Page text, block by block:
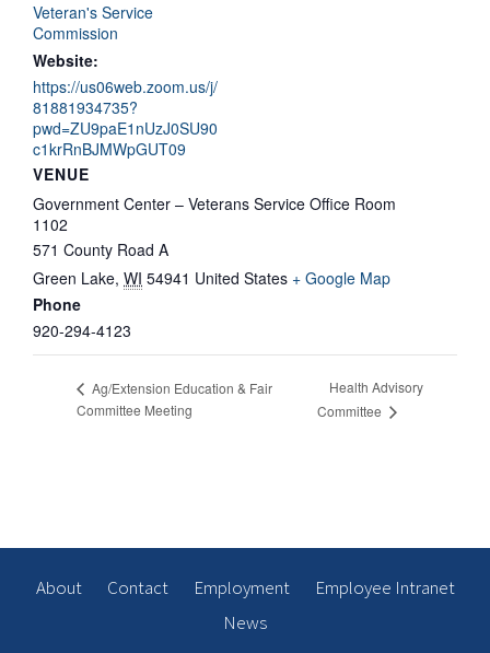
Veteran's Service
Commission
Website:
https://us06web.zoom.us/j/
81881934735?
pwd=ZU9paE1nUzJ0SU90
c1krRnBJMWpGUT09
VENUE
Government Center – Veterans Service Office Room
1102
571 County Road A
Green Lake, WI 54941 United States + Google Map
Phone
920-294-4123
Ag/Extension Education & Fair
Committee Meeting
Health Advisory
Committee
About Contact Employment
Employee Intranet
News